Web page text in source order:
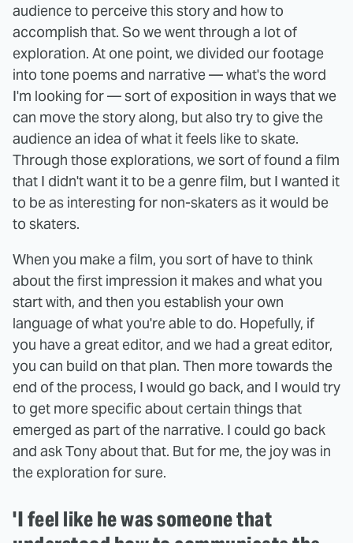
audience to perceive this story and how to
accomplish that. So we went through a lot of
exploration. At one point, we divided our footage
into tone poems and narrative — what's the word
I'm looking for — sort of exposition in ways that we
can move the story along, but also try to give the
audience an idea of what it feels like to skate.
Through those explorations, we sort of found a film
that I didn't want it to be a genre film, but I wanted it
to be as interesting for non-skaters as it would be
to skaters.
When you make a film, you sort of have to think
about the first impression it makes and what you
start with, and then you establish your own
language of what you're able to do. Hopefully, if
you have a great editor, and we had a great editor,
you can build on that plan. Then more towards the
end of the process, I would go back, and I would try
to get more specific about certain things that
emerged as part of the narrative. I could go back
and ask Tony about that. But for me, the joy was in
the exploration for sure.
'I feel like he was someone that